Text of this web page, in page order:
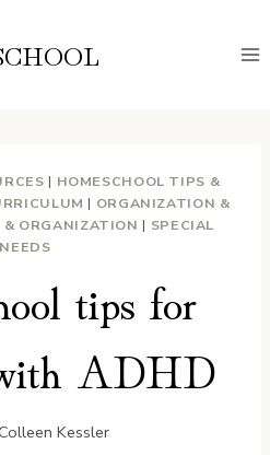
| HOMESCHOOL TIPS &
| ORGANIZATION &
ORGANIZATION | SPECIAL
NEEDS
tips for
ADHD
Kessler